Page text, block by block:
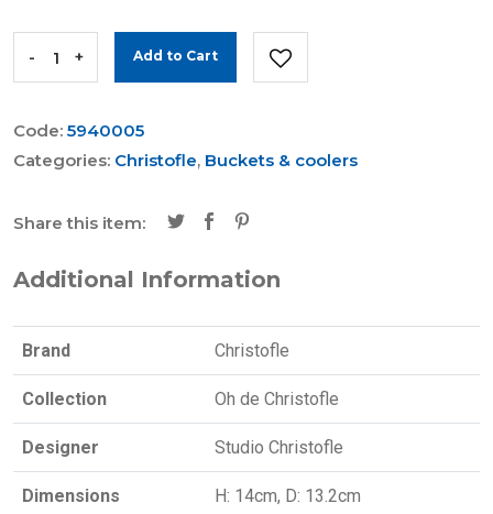
- + Add to Cart
Code: 5940005
Categories: Christofle, Buckets & coolers
Share this item:
Additional Information
Brand Christofle
Collection Oh de Christofle
Designer Studio Christofle
Dimensions H: 14cm, D: 13.2cm